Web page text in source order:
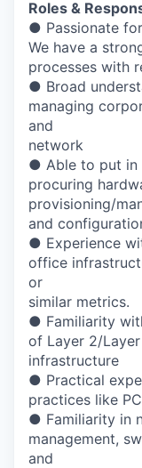
Roles &
● Passionate
We have a
processes with
● Broad
managing
and
network
● Able to put in
procuring
provisioning/
and
● Experience
office
or
similar metrics.
● Familiarity
of Layer 2/
infrastructure
● Practical
practices like
● Familiarity in
management,
and